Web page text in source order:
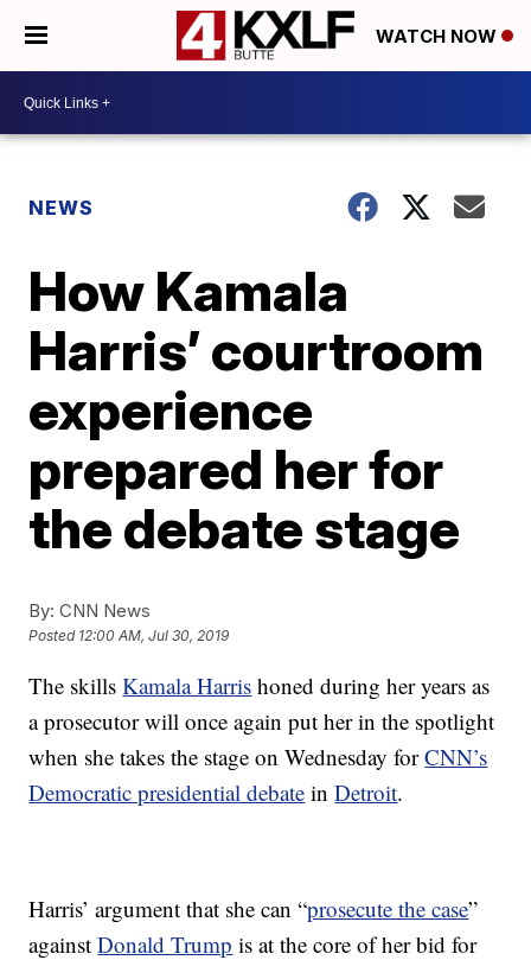
WATCH NOW
NEWS
How Kamala
Harris’ courtroom
experience
prepared her for
the debate stage
By: CNN News
Posted 12:00 AM, Jul 30, 2019
The skillsKamala Harris honed during her years as
a prosecutor will once again put her in the spotlight
when she takes the stage on Wednesday forCNN’s
Democratic presidential debate inDetroit.
Harris’ argument that she can “prosecute the case”
againstDonald Trump is at the core of her bid for